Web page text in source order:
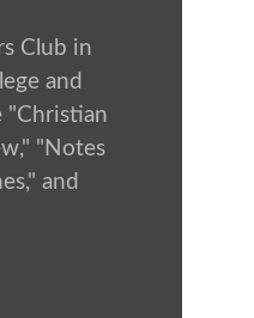
Club in
and
"Christian
"Notes
and